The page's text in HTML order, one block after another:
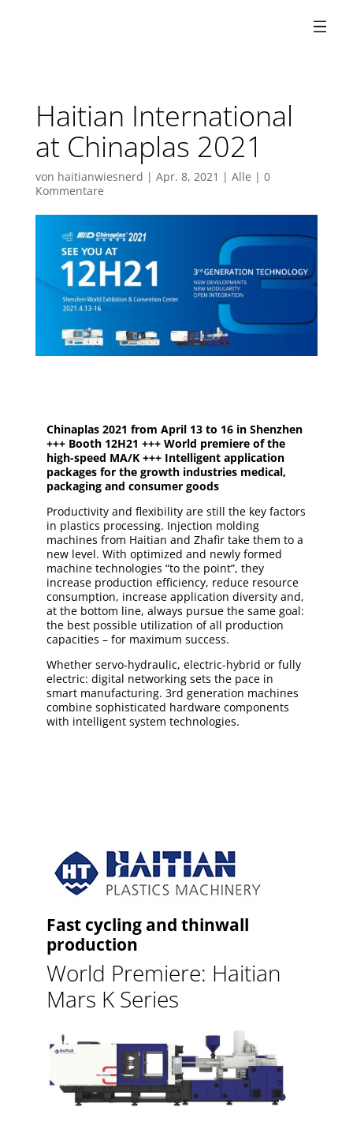
Haitian International
at Chinaplas 2021
von haitianwiesnerd | Apr. 8, 2021 | Alle | 0
Kommentare
Chinaplas 2021 from April 13 to 16 in Shenzhen
+++ Booth 12H21 +++ World premiere of the
high-speed MA/K +++ Intelligent application
packages for the growth industries medical,
packaging and consumer goods
Productivity and flexibility are still the key factors
in plastics processing. Injection molding
machines from Haitian and Zhafir take them to a
new level. With optimized and newly formed
machine technologies “to the point”, they
increase production efficiency, reduce resource
consumption, increase application diversity and,
at the bottom line, always pursue the same goal:
the best possible utilization of all production
capacities – for maximum success.
Whether servo-hydraulic, electric-hybrid or fully
electric: digital networking sets the pace in
smart manufacturing. 3rd generation machines
combine sophisticated hardware components
with intelligent system technologies.
Fast cycling and thinwall
production
World Premiere: Haitian
Mars K Series